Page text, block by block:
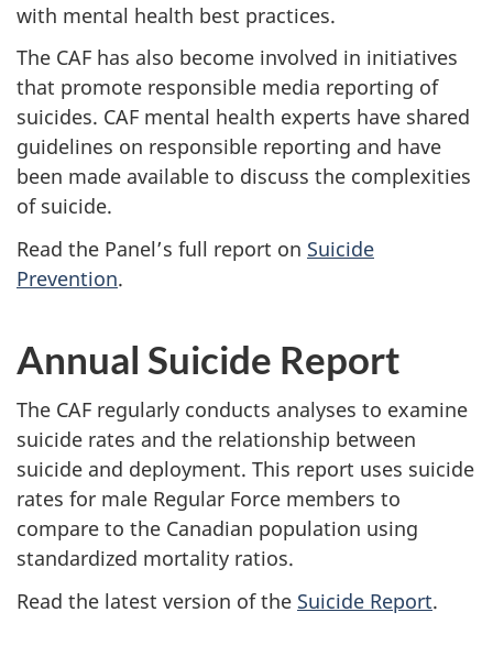
with mental health best practices.
The CAF has also become involved in initiatives
that promote responsible media reporting of
suicides. CAF mental health experts have shared
guidelines on responsible reporting and have
been made available to discuss the complexities
of suicide.
Read the Panel’s full report on Suicide
Prevention.
Annual Suicide Report
The CAF regularly conducts analyses to examine
suicide rates and the relationship between
suicide and deployment. This report uses suicide
rates for male Regular Force members to
compare to the Canadian population using
standardized mortality ratios.
Read the latest version of the Suicide Report.